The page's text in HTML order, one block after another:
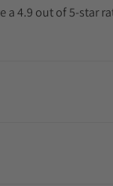
4.9 out of 5-star